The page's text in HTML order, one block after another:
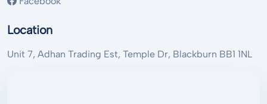
Location
Unit 7, Adhan Trading Est, Temple Dr, Blackburn BB1 1NL